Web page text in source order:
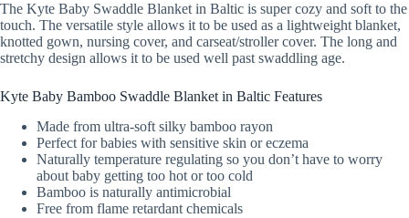
The Kyte Baby Swaddle Blanket in Baltic is super cozy and soft to the
touch. The versatile style allows it to be used as a lightweight blanket,
knotted gown, nursing cover, and carseat/stroller cover. The long and
stretchy design allows it to be used well past swaddling age.
Kyte Baby Bamboo Swaddle Blanket in Baltic Features
Made from ultra-soft silky bamboo rayon
Perfect for babies with sensitive skin or eczema
Naturally temperature regulating so you don’t have to worry
about baby getting too hot or too cold
Bamboo is naturally antimicrobial
Free from flame retardant chemicals